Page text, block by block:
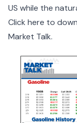
US while the
Click here to
Market Talk.